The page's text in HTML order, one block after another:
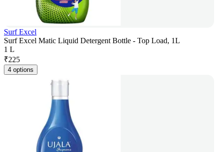
Surf Excel
Surf Excel Matic Liquid Detergent Bottle - Top Load, 1L
1 L
₹225
4 options